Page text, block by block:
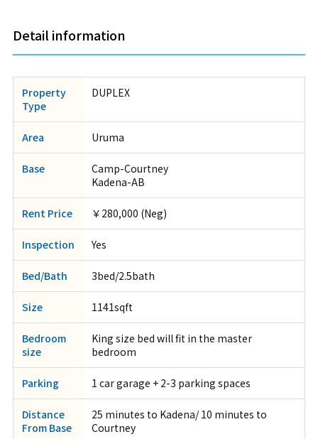
Detail information
Property
Type
DUPLEX
Area Uruma
Base
Camp-Courtney
Kadena-AB
Rent Price ￥280,000 (Neg)
Inspection Yes
Bed/Bath 3bed/2.5bath
Size 1141sqft
Bedroom
size
King size bed will fit in the master
bedroom
Parking 1 car garage + 2-3 parking spaces
Distance
From Base
25 minutes to Kadena/ 10 minutes to
Courtney